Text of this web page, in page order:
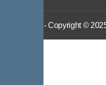
- Copyright © 2025